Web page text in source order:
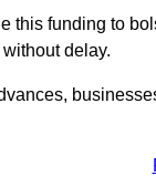
this funding to
delay.